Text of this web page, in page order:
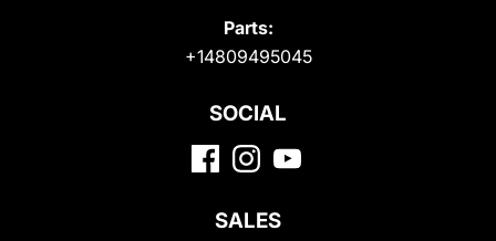
Parts:
+14809495045
SOCIAL
SALES